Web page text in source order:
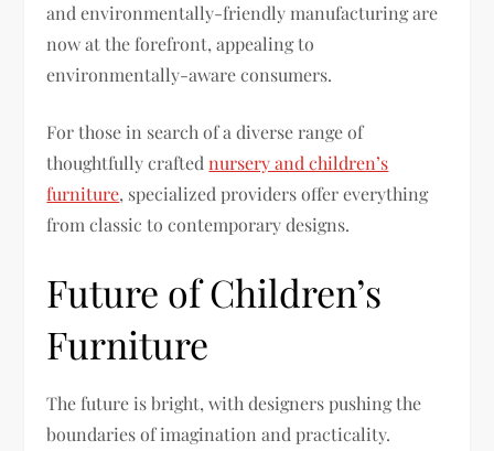
and environmentally-friendly manufacturing are
now at the forefront, appealing to
environmentally-aware consumers.
For those in search of a diverse range of
thoughtfully craftednursery and children’s
furniture, specialized providers offer everything
from classic to contemporary designs.
Future of Children’s
Furniture
The future is bright, with designers pushing the
boundaries of imagination and practicality.